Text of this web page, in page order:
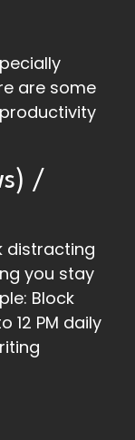
are some
/
distracting
you stay
Block
12 PM daily